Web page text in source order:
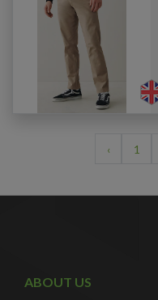
‹ 1
ABOUT US